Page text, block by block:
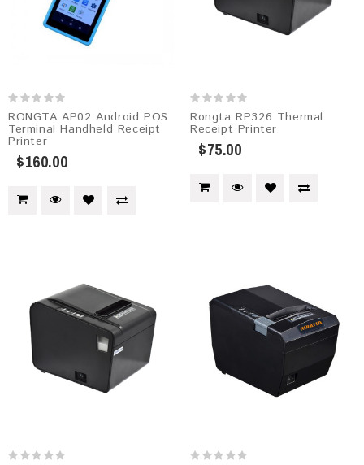
RONGTA AP02 Android POS
Terminal Handheld Receipt
Printer
$160.00
Rongta RP326 Thermal
Receipt Printer
$75.00